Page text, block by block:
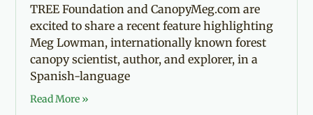
TREE Foundation and CanopyMeg.com are
excited to share a recent feature highlighting
Meg Lowman, internationally known forest
canopy scientist, author, and explorer, in a
Spanish-language
Read More »